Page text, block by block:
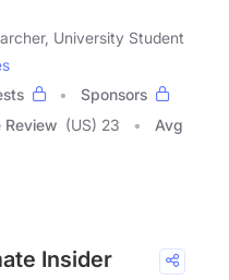
University Student
Sponsors
Review (US) 23
Avg
Insider